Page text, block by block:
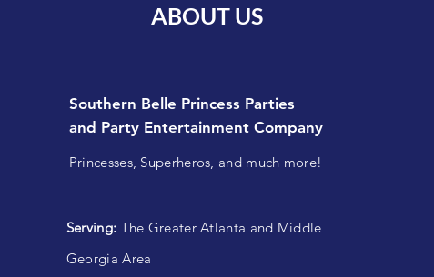
ABOUT US
Southern Belle Princess Parties
and Party Entertainment Company
Princesses, Superheros, and much more!
Serving: The Greater Atlanta and Middle
Georgia Area